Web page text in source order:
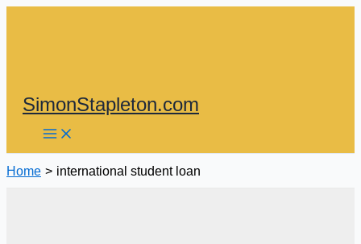
SimonStapleton.com
Home international student loan